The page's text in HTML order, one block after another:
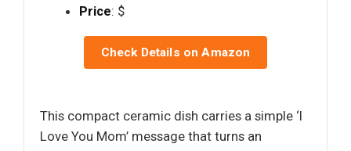
Price: $
Check Details on Amazon
This compact ceramic dish carries a simple ‘I
Love You Mom’ message that turns an